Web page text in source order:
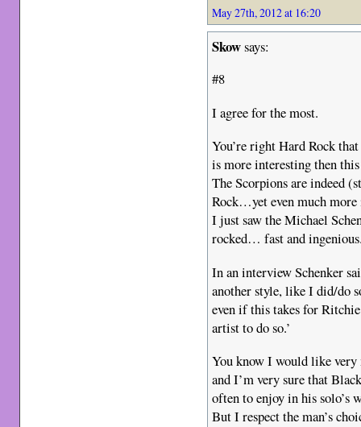
May 27th, 2012 at 16:20
Skowsays:
#8
I agree for the most.
You’re right Hard Rock
is more interesting then
The Scorpions are indeed
Rock…yet even much
I just saw the Michael
rocked… fast and
In an interview Schenker
another style, like I did/do
even if this takes for
artist to do so.’
You know I would like
and I’m very sure that
often to enjoy in his
But I respect the man’s